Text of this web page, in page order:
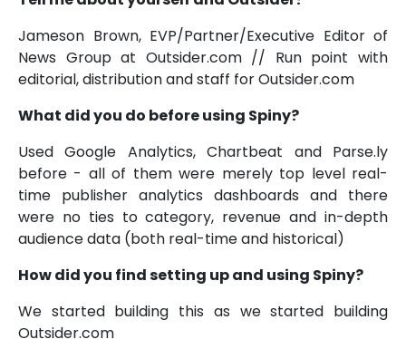
Jameson Brown, EVP/Partner/Executive Editor of
News Group at Outsider.com // Run point with
editorial, distribution and staff for Outsider.com
What did you do before using Spiny?
Used Google Analytics, Chartbeat and Parse.ly
before - all of them were merely top level real-
time publisher analytics dashboards and there
were no ties to category, revenue and in-depth
audience data (both real-time and historical)
How did you find setting up and using Spiny?
We started building this as we started building
Outsider.com